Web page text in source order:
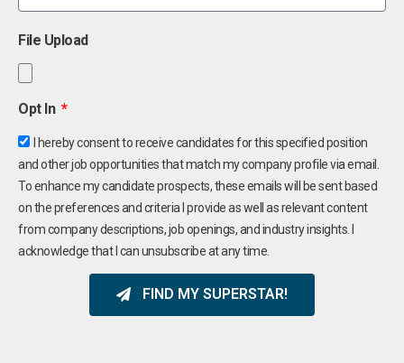
File Upload
Opt In
I hereby consent to receive candidates for this specified position
and other job opportunities that match my company profile via email.
To enhance my candidate prospects, these emails will be sent based
on the preferences and criteria I provide as well as relevant content
from company descriptions, job openings, and industry insights. I
acknowledge that I can unsubscribe at any time.
FIND MY SUPERSTAR!